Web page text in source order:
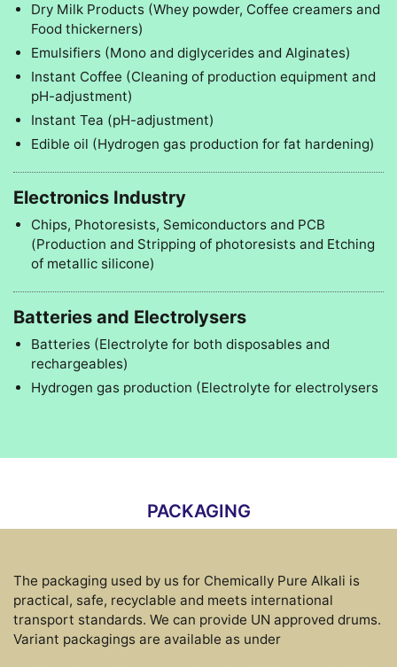
Dry Milk Products (Whey powder, Coffee creamers and
Food thickerners)
Emulsifiers (Mono and diglycerides and Alginates)
Instant Coffee (Cleaning of production equipment and
pH-adjustment)
Instant Tea (pH-adjustment)
Edible oil (Hydrogen gas production for fat hardening)
Electronics Industry
Chips, Photoresists, Semiconductors and PCB
(Production and Stripping of photoresists and Etching
of metallic silicone)
Batteries and Electrolysers
Batteries (Electrolyte for both disposables and
rechargeables)
Hydrogen gas production (Electrolyte for electrolysers
PACKAGING
The packaging used by us for Chemically Pure Alkali is
practical, safe, recyclable and meets international
transport standards. We can provide UN approved drums.
Variant packagings are available as under